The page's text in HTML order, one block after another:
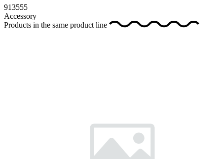
913555
Accessory
Products in the same product line